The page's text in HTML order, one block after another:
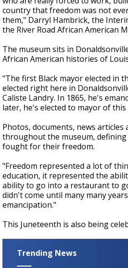
country that freedom was not
them," Darryl Hambrick, the
the River Road African American
The museum sits in
African American histories of
"The first Black mayor elected in
elected right here in
Caliste Landry. In 1865, he's
later, he's elected to mayor of this
Photos, documents, news articles
throughout the museum, defining
fought for their freedom.
"Freedom represented a lot of
education, it represented the
ability to go into a restaurant to
didn't come until many many
emancipation."
This Juneteenth is also being
Trending News